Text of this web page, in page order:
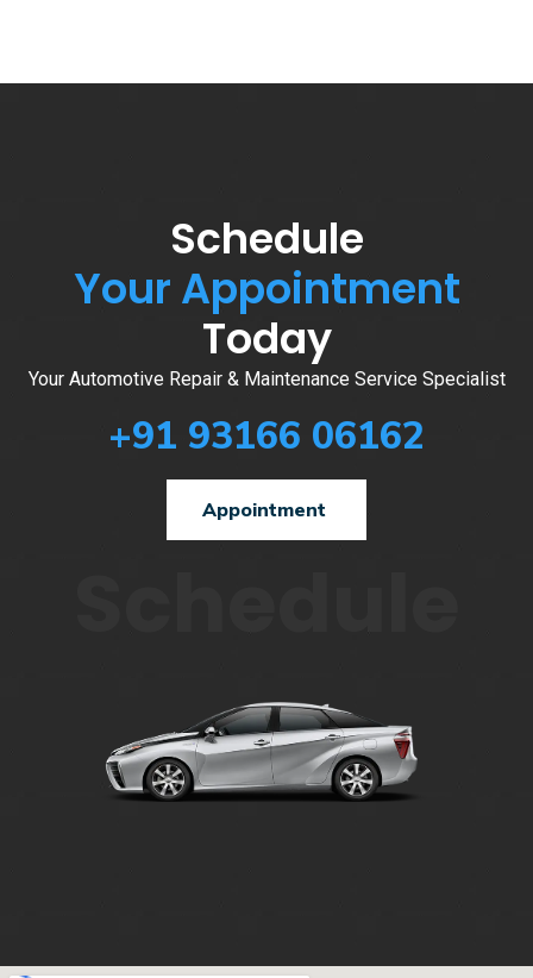
Schedule
Your Appointment
Today
Your Automotive Repair & Maintenance Service Specialist
+91 93166 06162
Appointment